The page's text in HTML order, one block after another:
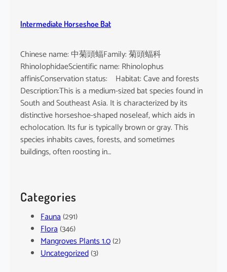
Intermediate Horseshoe Bat
Chinese name: 中菊頭蝠Family: 菊頭蝠科
RhinolophidaeScientific name: Rhinolophus
affinisConservation status: Habitat: Cave and forests
Description:This is a medium-sized bat species found in
South and Southeast Asia. It is characterized by its
distinctive horseshoe-shaped noseleaf, which aids in
echolocation. Its fur is typically brown or gray. This
species inhabits caves, forests, and sometimes
buildings, often roosting in…
Categories
Fauna(291)
Flora(346)
Mangroves Plants 1.0(2)
Uncategorized(3)